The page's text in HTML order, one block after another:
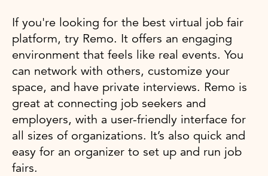
If you're looking for the best virtual job fair
platform, try Remo. It offers an engaging
environment that feels like real events. You
can network with others, customize your
space, and have private interviews. Remo is
great at connecting job seekers and
employers, with a user-friendly interface for
all sizes of organizations. It’s also quick and
easy for an organizer to set up and run job
fairs.